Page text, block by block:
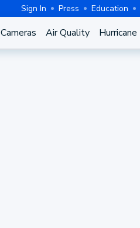
Sign In Press Education
Cameras Air Quality Hurricane